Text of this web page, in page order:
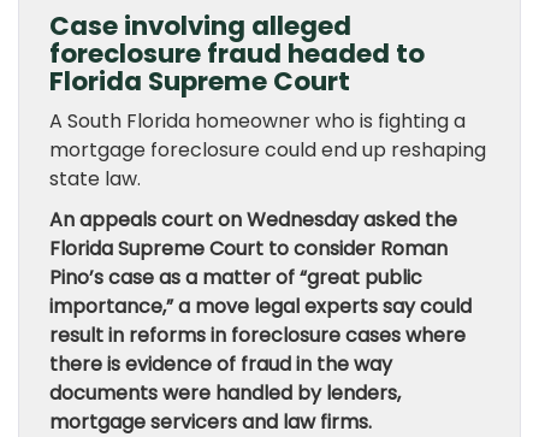
Case involving alleged
foreclosure fraud headed to
Florida Supreme Court
A South Florida homeowner who is fighting a
mortgage foreclosure could end up reshaping
state law.
An appeals court on Wednesday asked the
Florida Supreme Court to consider Roman
Pino’s case as a matter of “great public
importance,” a move legal experts say could
result in reforms in foreclosure cases where
there is evidence of fraud in the way
documents were handled by lenders,
mortgage servicers and law firms.